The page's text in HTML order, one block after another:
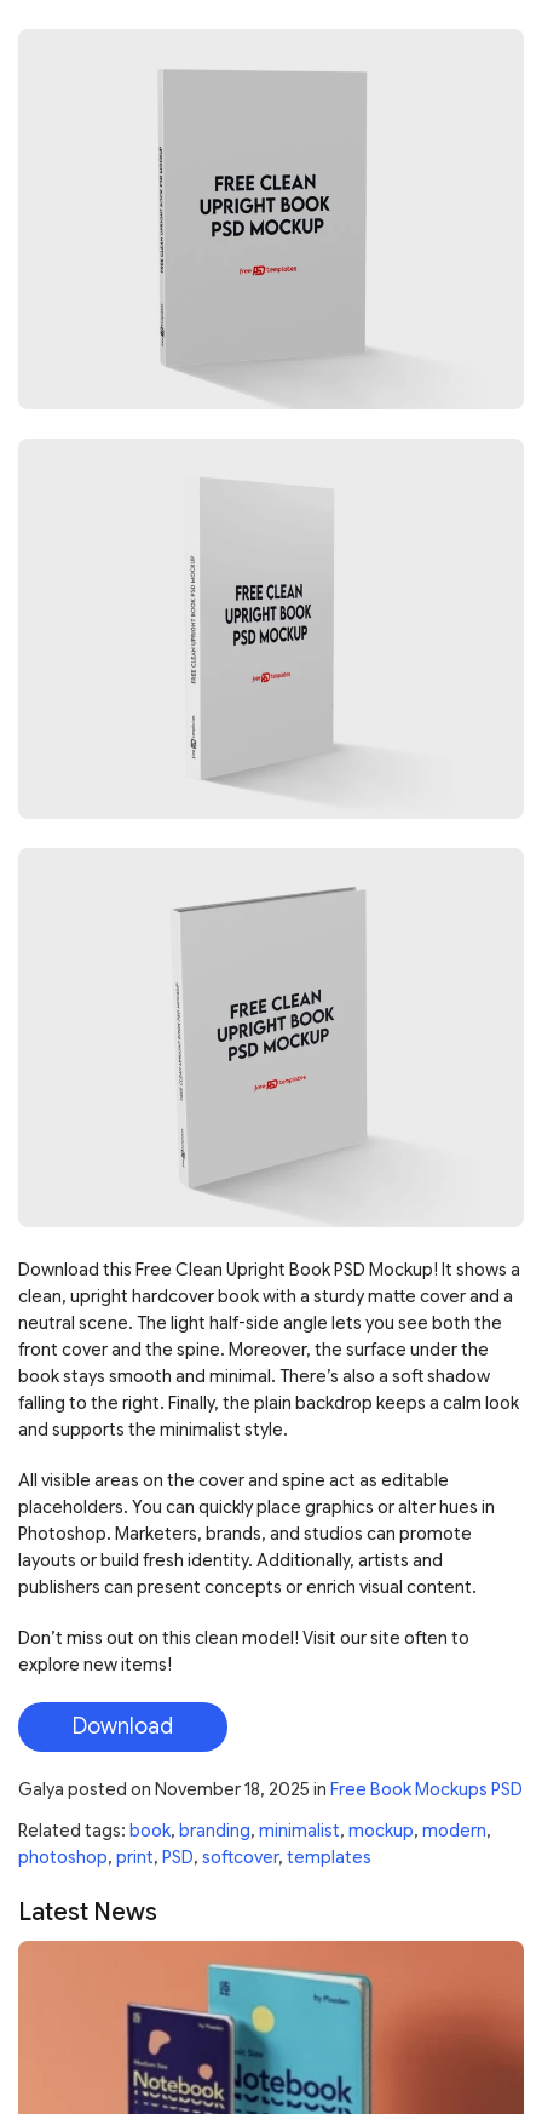
Download this Free Clean Upright Book PSD Mockup! It shows a
clean, upright hardcover book with a sturdy matte cover and a
neutral scene. The light half-side angle lets you see both the
front cover and the spine. Moreover, the surface under the
book stays smooth and minimal. There’s also a soft shadow
falling to the right. Finally, the plain backdrop keeps a calm look
and supports the minimalist style.
All visible areas on the cover and spine act as editable
placeholders. You can quickly place graphics or alter hues in
Photoshop. Marketers, brands, and studios can promote
layouts or build fresh identity. Additionally, artists and
publishers can present concepts or enrich visual content.
Don’t miss out on this clean model! Visit our site often to
explore new items!
Download
Galya posted on November 18, 2025 in Free Book Mockups PSD
Related tags: book, branding, minimalist, mockup, modern,
photoshop, print, PSD, softcover, templates
Latest News